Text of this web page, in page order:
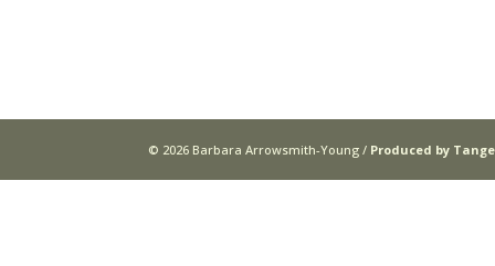
© 2026 Barbara Arrowsmith-Young / Produced by